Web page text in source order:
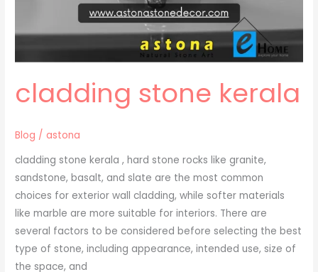
cladding stone kerala
Blog / astona
cladding stone kerala , hard stone rocks like granite,
sandstone, basalt, and slate are the most common
choices for exterior wall cladding, while softer materials
like marble are more suitable for interiors. There are
several factors to be considered before selecting the best
type of stone, including appearance, intended use, size of
the space, and